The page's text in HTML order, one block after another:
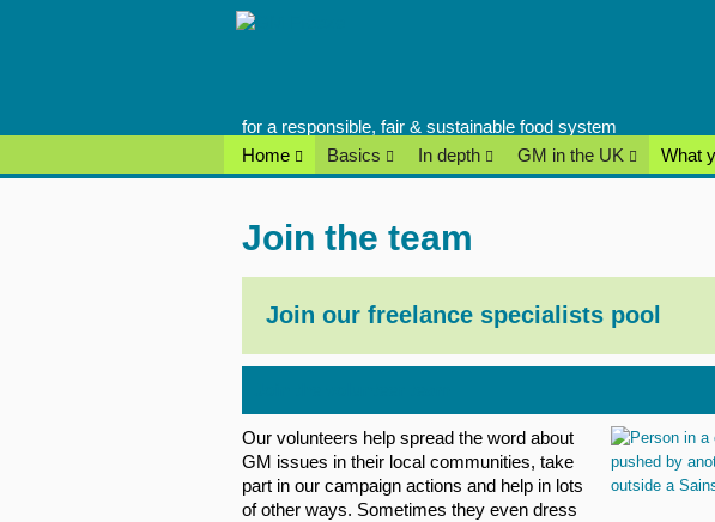
for a responsible, fair & sustainable food system
Home
Basics In depth GM in the UK What
Join the team
Join our freelance specialists pool
Our volunteers help spread the word about
GM issues in their local communities, take
part in our campaign actions and help in lots
of other ways. Sometimes they even dress